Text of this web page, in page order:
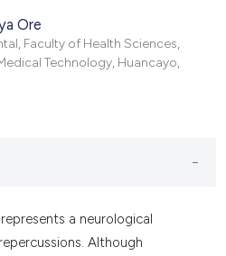
Ore
Faculty of Health Sciences,
Technology, Huancayo,
a neurological
Although